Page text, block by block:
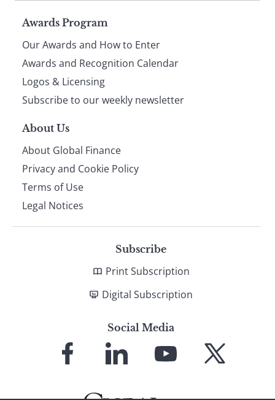
Page
footer
Awards Program
Our Awards and How to Enter
Awards and Recognition Calendar
Logos & Licensing
Subscribe to our weekly newsletter
About Us
About Global Finance
Privacy and Cookie Policy
Terms of Use
Legal Notices
Subscribe
Print Subscription
Digital Subscription
Social Media